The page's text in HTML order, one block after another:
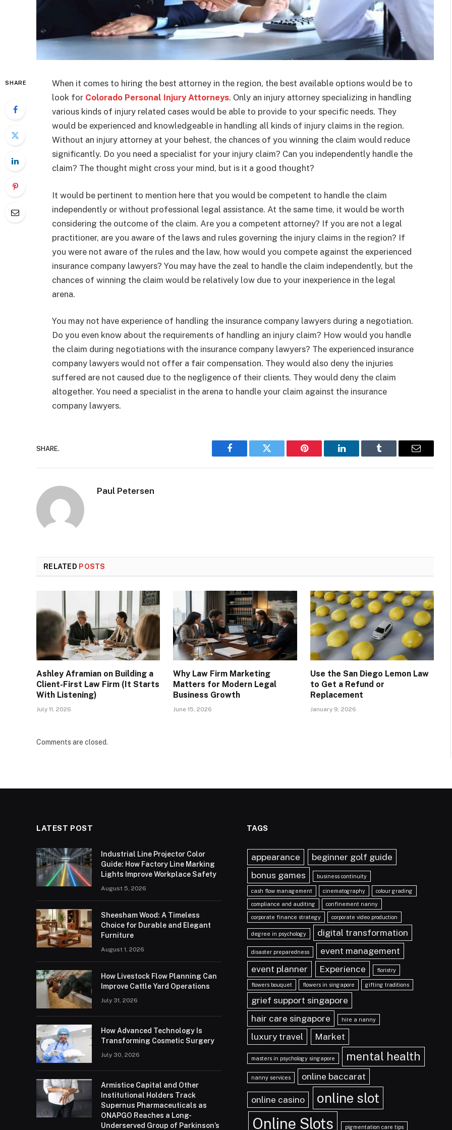
SHARE
When it comes to hiring the best attorney in the region, the best available options would be to
look for Colorado Personal Injury Attorneys. Only an injury attorney specializing in handling
various kinds of injury related cases would be able to provide to your specific needs. They
would be experienced and knowledgeable in handling all kinds of injury claims in the region.
Without an injury attorney at your behest, the chances of you winning the claim would reduce
significantly. Do you need a specialist for your injury claim? Can you independently handle the
claim? The thought might cross your mind, but is it a good thought?
It would be pertinent to mention here that you would be competent to handle the claim
independently or without professional legal assistance. At the same time, it would be worth
considering the outcome of the claim. Are you a competent attorney? If you are not a legal
practitioner, are you aware of the laws and rules governing the injury claims in the region? If
you were not aware of the rules and the law, how would you compete against the experienced
insurance company lawyers? You may have the zeal to handle the claim independently, but the
chances of winning the claim would be relatively low due to your inexperience in the legal
arena.
You may not have experience of handling the insurance company lawyers during a negotiation.
Do you even know about the requirements of handling an injury claim? How would you handle
the claim during negotiations with the insurance company lawyers? The experienced insurance
company lawyers would not offer a fair compensation. They would also deny the injuries
suffered are not caused due to the negligence of their clients. They would deny the claim
altogether. You need a specialist in the arena to handle your claim against the insurance
company lawyers.
SHARE.
Facebook Twitter Pinterest LinkedIn Tumblr Email
Paul Petersen
RELATED POSTS
Ashley Aframian on Building a
Client-First Law Firm (It Starts
With Listening)
July 11, 2026
Why Law Firm Marketing
Matters for Modern Legal
Business Growth
June 15, 2026
Use the San Diego Lemon Law
to Get a Refund or
Replacement
January 9, 2026
Comments are closed.
LATEST POST
Industrial Line Projector Color
Guide: How Factory Line Marking
Lights Improve Workplace Safety
August 5, 2026
Sheesham Wood: A Timeless
Choice for Durable and Elegant
Furniture
August 1, 2026
How Livestock Flow Planning Can
Improve Cattle Yard Operations
July 31, 2026
How Advanced Technology Is
Transforming Cosmetic Surgery
July 30, 2026
Armistice Capital and Other
Institutional Holders Track
Supernus Pharmaceuticals as
ONAPGO Reaches a Long-
Underserved Group of Parkinson’s
TAGS
appearance
beginner golf guide
bonus games
business continuity
cash flow management cinematography colour grading
compliance and auditing confinement nanny
corporate finance strategy corporate video production
degree in psychology digital transformation
disaster preparedness
event management
event planner
Experience floristry
flowers bouquet flowers in singapore gifting traditions
grief support singapore
hair care singapore
hire a nanny
luxury travel Market
masters in psychology singapore mental health
nanny services online baccarat
online casino online slot
Online Slots pigmentation care tips